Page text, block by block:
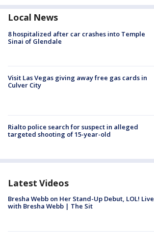
Local News
8 hospitalized after car crashes into Temple
Sinai of Glendale
Visit Las Vegas giving away free gas cards in
Culver City
Rialto police search for suspect in alleged
targeted shooting of 15-year-old
Latest Videos
Bresha Webb on Her Stand-Up Debut, LOL! Live
with Bresha Webb | The Sit